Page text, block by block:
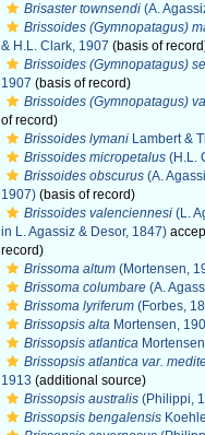
Brisaster townsendi (A.
Brissoides (Gymnopatagus)
& H.L. Clark, 1907 (basis of
Brissoides (Gymnopatagus)
1907 (basis of record)
Brissoides (Gymnopatagus)
of record)
Brissoides lymani Lambert &
Brissoides micropetalus (H.L.
Brissoides obscurus (A.
1907) (basis of record)
Brissoides valenciennesi (L.
in L. Agassiz & Desor, 1847)
record)
Brissoma altum (Mortensen,
Brissoma columbare (A.
Brissoma lyriferum (Forbes,
Brissopsis alta Mortensen,
Brissopsis atlantica
Brissopsis atlantica var.
1913 (additional source)
Brissopsis australis (Philippi,
Brissopsis bengalensis